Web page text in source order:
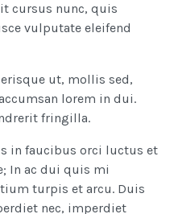
cursus nunc, quis
vulputate eleifend
ut, mollis sed,
lorem in dui.
fringilla.
in faucibus orci luctus et
In ac dui quis mi
turpis et arcu. Duis
nec, imperdiet